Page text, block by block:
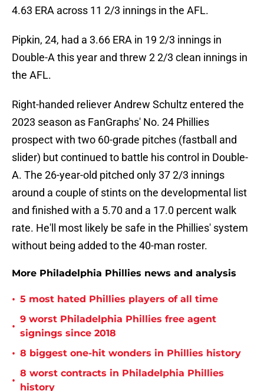
4.63 ERA across 11 2/3 innings in the AFL.
Pipkin, 24, had a 3.66 ERA in 19 2/3 innings in
Double-A this year and threw 2 2/3 clean innings in
the AFL.
Right-handed reliever Andrew Schultz entered the
2023 season as FanGraphs' No. 24 Phillies
prospect with two 60-grade pitches (fastball and
slider) but continued to battle his control in Double-
A. The 26-year-old pitched only 37 2/3 innings
around a couple of stints on the developmental list
and finished with a 5.70 and a 17.0 percent walk
rate. He'll most likely be safe in the Phillies' system
without being added to the 40-man roster.
More Philadelphia Phillies news and analysis
• 5 most hated Phillies players of all time
•
9 worst Philadelphia Phillies free agent
signings since 2018
• 8 biggest one-hit wonders in Phillies history
•
8 worst contracts in Philadelphia Phillies
history